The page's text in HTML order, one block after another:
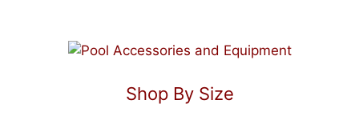
Shop By Size